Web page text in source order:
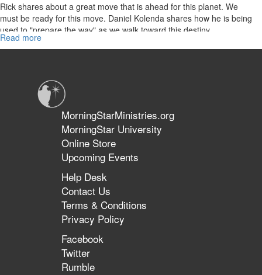
Rick shares about a great move that is ahead for this planet. We
must be ready for this move. Daniel Kolenda shares how he is being
used to "prepare the way" as we walk toward this destiny.
Read more
World
2
MorningStarMinistries.org
MorningStar University
Online Store
Upcoming Events
Help Desk
Contact Us
Terms & Conditions
Privacy Policy
Facebook
Twitter
Rumble